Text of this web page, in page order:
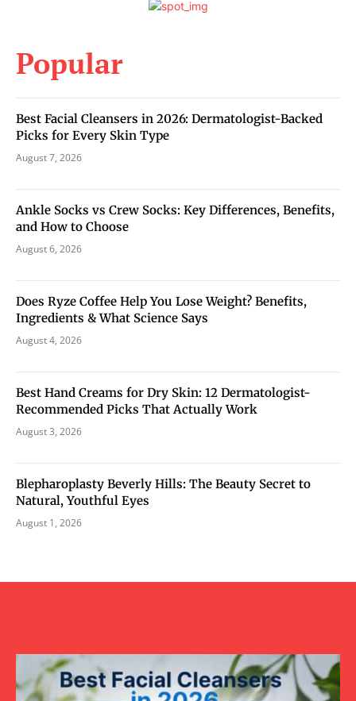
Popular
Best Facial Cleansers in 2026: Dermatologist-Backed
Picks for Every Skin Type
August 7, 2026
Ankle Socks vs Crew Socks: Key Differences, Benefits,
and How to Choose
August 6, 2026
Does Ryze Coffee Help You Lose Weight? Benefits,
Ingredients & What Science Says
August 4, 2026
Best Hand Creams for Dry Skin: 12 Dermatologist-
Recommended Picks That Actually Work
August 3, 2026
Blepharoplasty Beverly Hills: The Beauty Secret to
Natural, Youthful Eyes
August 1, 2026